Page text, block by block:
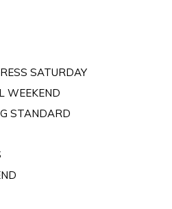
SATURDAY
WEEKEND
STANDARD